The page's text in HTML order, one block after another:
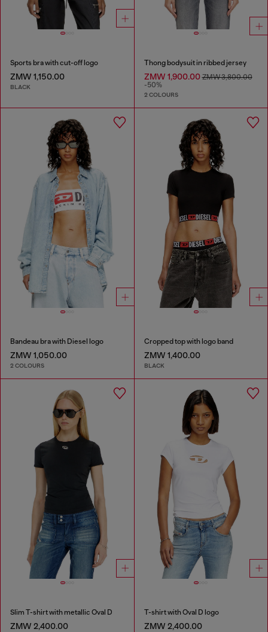
Sports bra with cut-off logo
ZMW 1,150.00
BLACK
Thong bodysuit in ribbed jersey
ZMW 1,900.00ZMW 3,800.00
-50%
2 COLOURS
Bandeau bra with Diesel logo
ZMW 1,050.00
2 COLOURS
Cropped top with logo band
ZMW 1,400.00
BLACK
Slim T-shirt with metallic Oval D
ZMW 2,400.00
T-shirt with Oval D logo
ZMW 2,400.00